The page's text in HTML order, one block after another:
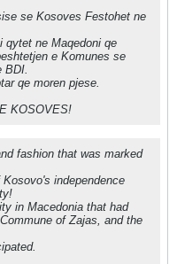
se Kosoves Festohet ne
qytet ne Maqedoni qe
e Komunes se
BDI.
qe moren pjese.
KOSOVES!
fashion that was marked
independence
in Macedonia that had
of Zajas, and the